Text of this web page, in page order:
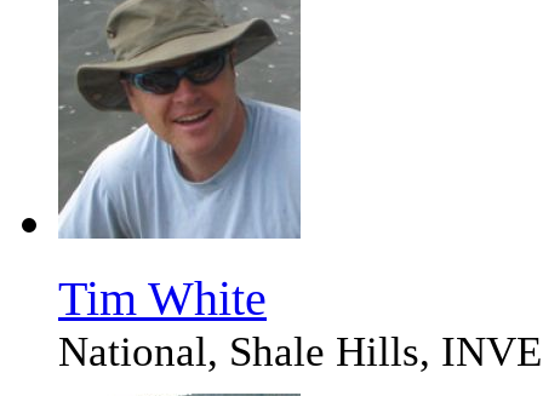
Tim White
National, Shale Hills,